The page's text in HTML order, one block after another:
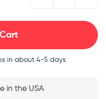
in about 4-5 days
in the USA